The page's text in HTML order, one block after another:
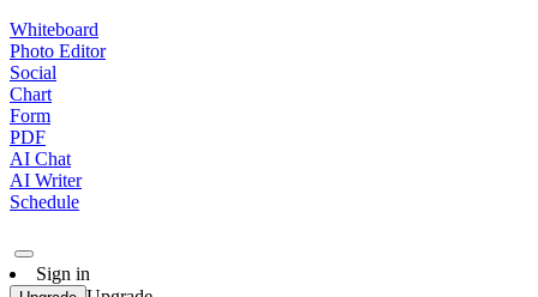
Whiteboard
Photo Editor
Social
Chart
Form
PDF
AI Chat
AI Writer
Schedule
Sign in